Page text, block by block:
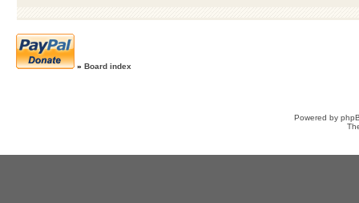
» Board index
Powered by